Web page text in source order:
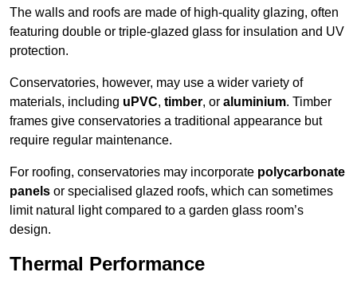
The walls and roofs are made of high-quality glazing, often
featuring double or triple-glazed glass for insulation and UV
protection.
Conservatories, however, may use a wider variety of
materials, including uPVC, timber, or aluminium. Timber
frames give conservatories a traditional appearance but
require regular maintenance.
For roofing, conservatories may incorporate polycarbonate
panels or specialised glazed roofs, which can sometimes
limit natural light compared to a garden glass room’s
design.
Thermal Performance